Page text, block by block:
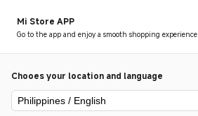
Mi Store APP
Go to the app and enjoy a smooth shopping experience
Chooes your location and language
Philippines / English